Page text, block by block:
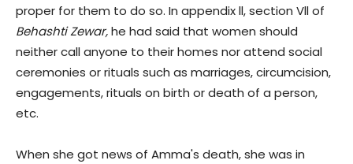
proper for them to do so. In appendix ll, section Vll of
Behashti Zewar,he had said that women should
neither call anyone to their homes nor attend social
ceremonies or rituals such as marriages, circumcision,
engagements, rituals on birth or death of a person,
etc.
When she got news of Amma's death, she was in